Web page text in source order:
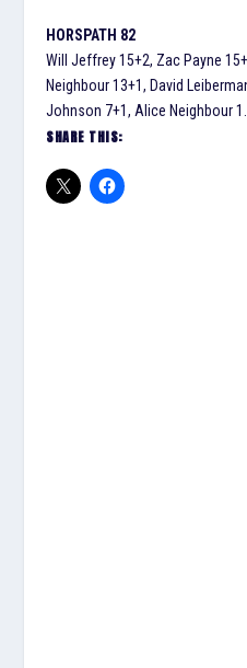
HORSPATH 82
Will Jeffrey 15+2, Zac Payne
Neighbour 13+1, David
Johnson 7+1, Alice Neighbour 1.
SHARE THIS: